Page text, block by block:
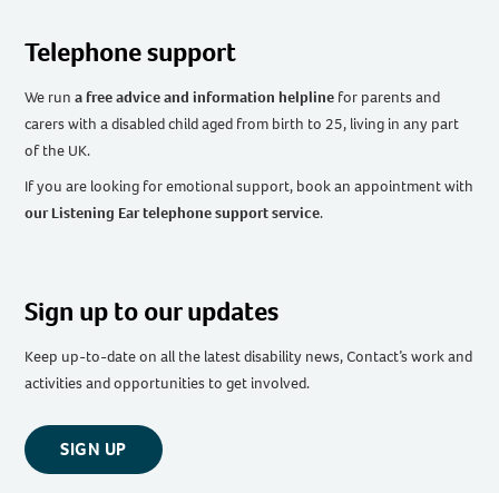
Telephone support
We runa free advice and information helpline for parents and
carers with a disabled child aged from birth to 25, living in any part
of the UK.
If you are looking for emotional support, book an appointment with
our Listening Ear telephone support service.
Sign up to our updates
Keep up-to-date on all the latest disability news, Contact’s work and
activities and opportunities to get involved.
SIGN UP